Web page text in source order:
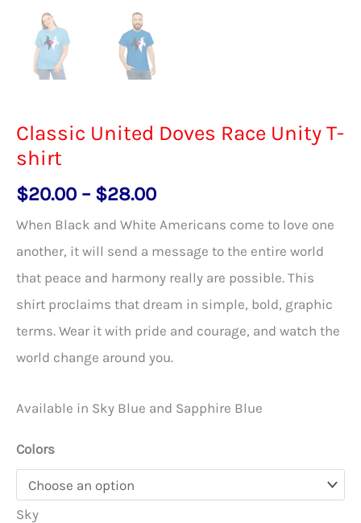
Classic United Doves Race Unity T-
shirt
$20.00 – $28.00Price
range:
$20.00
through
$28.00
When Black and White Americans come to love one
another, it will send a message to the entire world
that peace and harmony really are possible. This
shirt proclaims that dream in simple, bold, graphic
terms. Wear it with pride and courage, and watch the
world change around you.
Available in Sky Blue and Sapphire Blue
Colors
Sky